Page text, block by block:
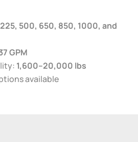
225, 500, 650, 850, 1000, and
GPM
1,600–20,000 lbs
available